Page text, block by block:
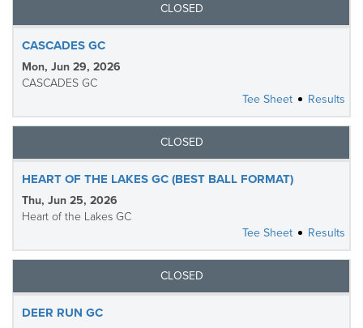
CLOSED
CASCADES GC
Mon, Jun 29, 2026
CASCADES GC
Tee Sheet
Results
CLOSED
HEART OF THE LAKES GC (BEST BALL FORMAT)
Thu, Jun 25, 2026
Heart of the Lakes GC
Tee Sheet
Results
CLOSED
DEER RUN GC